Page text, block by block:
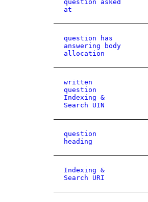
question asked
at
question has
answering body
allocation
written
question
Indexing &
Search UIN
question
heading
Indexing &
Search URI